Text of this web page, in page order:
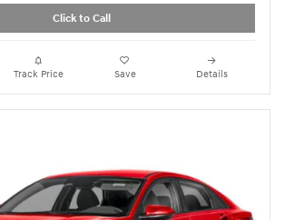
Click to Call
Track Price Save Details